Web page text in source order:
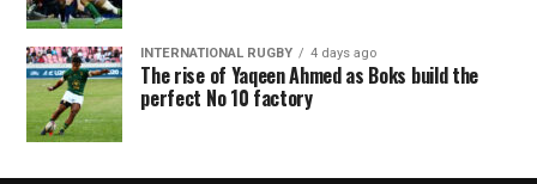
INTERNATIONAL RUGBY 4 days ago
The rise of Yaqeen Ahmed as Boks build the
perfect No 10 factory